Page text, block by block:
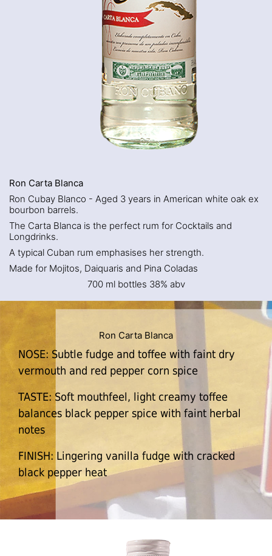
Ron Carta Blanca
Ron Cubay Blanco - Aged 3 years in American white oak ex
bourbon barrels.
The Carta Blanca is the perfect rum for Cocktails and
Longdrinks.
A typical Cuban rum emphasises her strength.
Made for Mojitos, Daiquaris and Pina Coladas
700 ml bottles 38% abv
Ron Carta Blanca
NOSE: Subtle fudge and toffee with faint dry
vermouth and red pepper corn spice
TASTE: Soft mouthfeel, light creamy toffee
balances black pepper spice with faint herbal
notes
FINISH: Lingering vanilla fudge with cracked
black pepper heat